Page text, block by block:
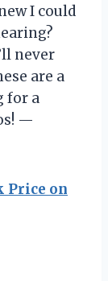
I could
never
are a
for a
—
Price on